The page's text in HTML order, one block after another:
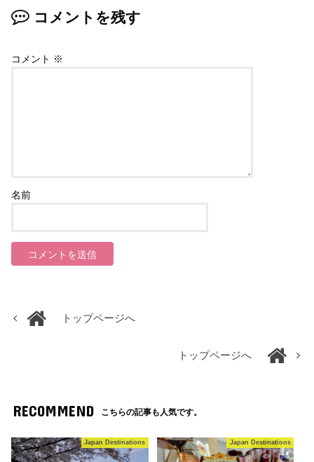
コメントを残す
コメント ※
名前
トップページへ
トップページへ
RECOMMEND こちらの記事も人気です。
Japan Destinations Japan Destinations